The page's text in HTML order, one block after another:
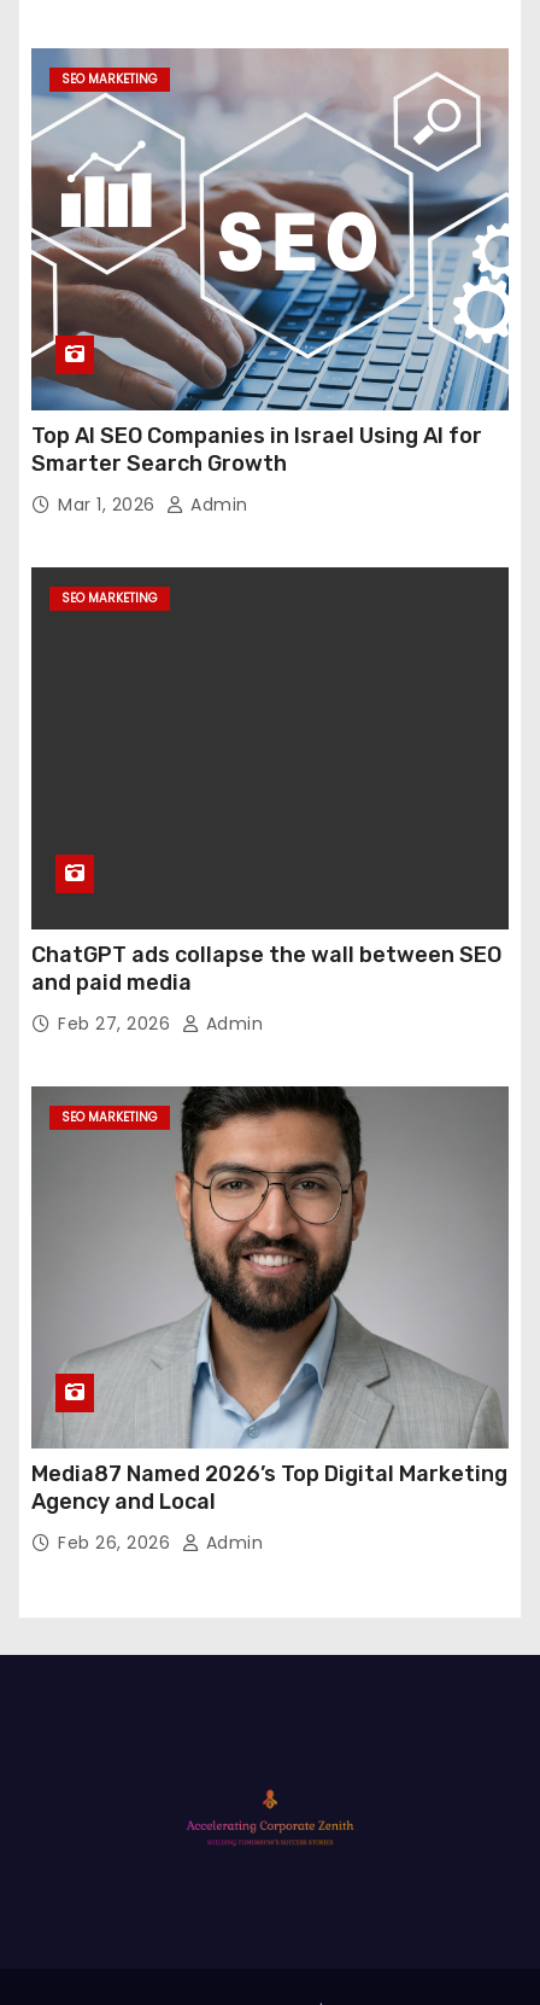
SEO MARKETING
Top AI SEO Companies in Israel Using AI for
Smarter Search Growth
Mar 1, 2026 Admin
SEO MARKETING
ChatGPT ads collapse the wall between SEO
and paid media
Feb 27, 2026 Admin
SEO MARKETING
Media87 Named 2026’s Top Digital Marketing
Agency and Local
Feb 26, 2026 Admin